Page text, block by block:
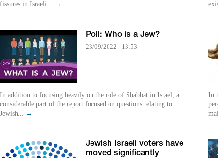
fissures in Israeli... →
Poll: Who is a Jew?
23/09/2022 - 13:53
In addition to focusing heavily on the role of Shabbat in Israel, a
considerable part of the report focused on questions relating to
Jewish... →
Jewish Israeli voters have
moved significantly
In